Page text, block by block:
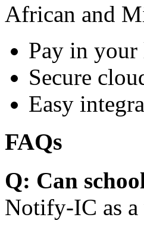
African and
Pay in
Secure
Easy
FAQs
Q: Can
Notify-IC as